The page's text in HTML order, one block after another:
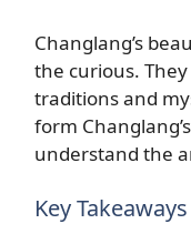
Changlang’s
the curious.
traditions and
form
understand the
Key Takeaways